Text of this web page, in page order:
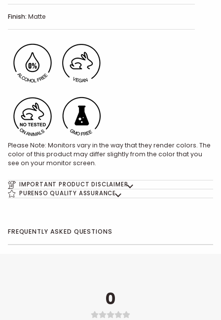
Finish: Matte
Please Note: Monitors vary in the way that they render colors. The
color of this product may differ slightly from the color that you
see on your monitor screen.
IMPORTANT PRODUCT DISCLAIMER
PURENSO QUALITY ASSURANCE
FREQUENTLY ASKED QUESTIONS
0